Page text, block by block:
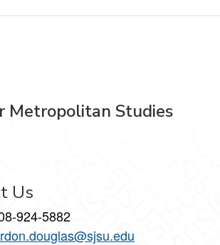
Metropolitan Studies
Studies on Facebook
Us
924-5882